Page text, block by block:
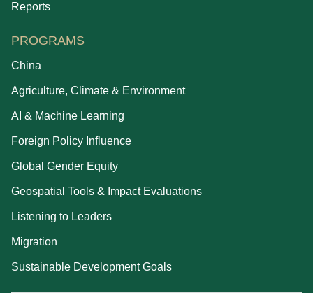
Reports
PROGRAMS
China
Agriculture, Climate & Environment
AI & Machine Learning
Foreign Policy Influence
Global Gender Equity
Geospatial Tools & Impact Evaluations
Listening to Leaders
Migration
Sustainable Development Goals